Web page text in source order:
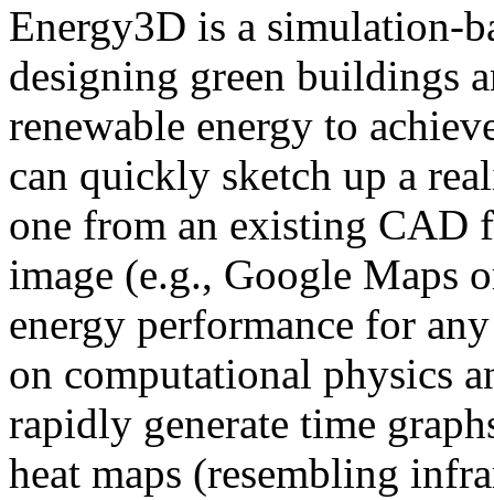
Energy3D is a simulation-
designing green buildings
renewable energy to
can quickly sketch up a
one from an existing CAD
image (e.g., Google Maps
energy performance for
on computational physics
rapidly generate time
heat maps (resembling